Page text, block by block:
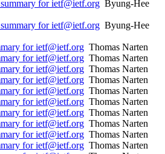
for ietf@ietf.org Byung-Hee
for ietf@ietf.org Byung-Hee
for ietf@ietf.org Thomas Narten
for ietf@ietf.org Thomas Narten
for ietf@ietf.org Thomas Narten
for ietf@ietf.org Thomas Narten
for ietf@ietf.org Thomas Narten
for ietf@ietf.org Thomas Narten
for ietf@ietf.org Thomas Narten
for ietf@ietf.org Thomas Narten
for ietf@ietf.org Thomas Narten
for ietf@ietf.org Thomas Narten